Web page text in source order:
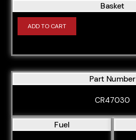
Basket
ADD TO CART
Part Number
CR47030
Fuel